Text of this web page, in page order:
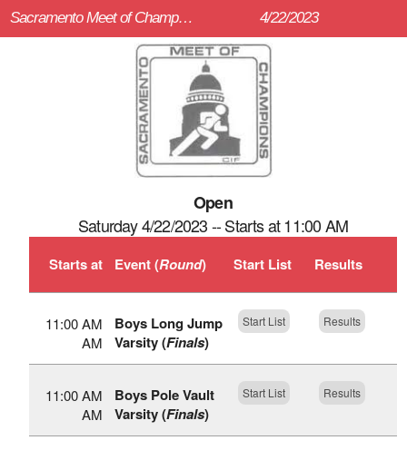
Sacramento Meet of Champions (Sacramento Meet of Champions) 4/22/2023
Open
Saturday 4/22/2023 -- Starts at 11:00 AM
Starts at Event (Round) Start List Results
11:00 AM
AM
Boys Long Jump
Varsity (Finals)
Start List Results
11:00 AM
AM
Boys Pole Vault
Varsity (Finals)
Start List Results